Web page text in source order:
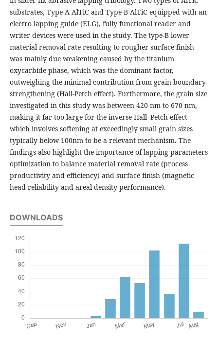
substrates, Type-A AlTiC and Type-B AlTiC equipped with an
electro lapping guide (ELG), fully functional reader and
writer devices were used in the study. The type-B lower
material removal rate resulting to rougher surface finish
was mainly due weakening caused by the titanium
oxycarbide phase, which was the dominant factor,
outweighing the minimal contribution from grain-boundary
strengthening (Hall-Petch effect). Furthermore, the grain size
investigated in this study was between 420 nm to 670 nm,
making it far too large for the inverse Hall–Petch effect
which involves softening at exceedingly small grain sizes
typically below 100nm to be a relevant mechanism. The
findings also highlight the importance of lapping parameters
optimization to balance material removal rate (process
productivity and efficiency) and surface finish (magnetic
head reliability and areal density performance).
DOWNLOADS